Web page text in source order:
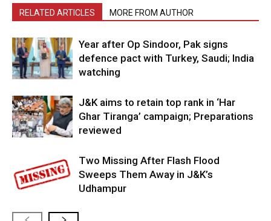
RELATED ARTICLES MORE FROM AUTHOR
Year after Op Sindoor, Pak signs
defence pact with Turkey, Saudi; India
watching
J&K aims to retain top rank in ‘Har
Ghar Tiranga’ campaign; Preparations
reviewed
Two Missing After Flash Flood
Sweeps Them Away in J&K’s
Udhampur